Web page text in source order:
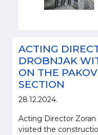
ACTING
DROBNJAK
ON THE
SECTION
28.12.2024.
Acting Director Zoran
visited the